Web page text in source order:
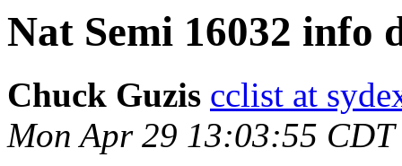
Nat Semi 16032 info
Chuck Guzis cclist at
Mon Apr 29 13:03:55 CDT